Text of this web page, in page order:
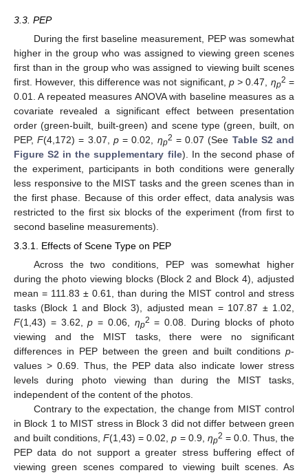
3.3. PEP
During the first baseline measurement, PEP was somewhat
higher in the group who was assigned to viewing green scenes
first than in the group who was assigned to viewing built scenes
first. However, this difference was not significant, p > 0.47, ηp2 =
0.01. A repeated measures ANOVA with baseline measures as a
covariate revealed a significant effect between presentation
order (green-built, built-green) and scene type (green, built, on
PEP,F(4,172) = 3.07, p= 0.02, ηp2 = 0.07 (See Table S2 and
Figure S2 in the supplementary file). In the second phase of
the experiment, participants in both conditions were generally
less responsive to the MIST tasks and the green scenes than in
the first phase. Because of this order effect, data analysis was
restricted to the first six blocks of the experiment (from first to
second baseline measurements).
3.3.1. Effects of Scene Type on PEP
Across the two conditions, PEP was somewhat higher
during the photo viewing blocks (Block 2 and Block 4), adjusted
mean = 111.83 ± 0.61, than during the MIST control and stress
tasks (Block 1 and Block 3), adjusted mean = 107.87 ± 1.02,
F(1,43) = 3.62,p = 0.06, ηp2 = 0.08. During blocks of photo
viewing and the MIST tasks, there were no significant
differences in PEP between the green and built conditions p-
values > 0.69. Thus, the PEP data also indicate lower stress
levels during photo viewing than during the MIST tasks,
independent of the content of the photos.
Contrary to the expectation, the change from MIST control
in Block 1 to MIST stress in Block 3 did not differ between green
and built conditions,F(1,43) = 0.02,p = 0.9, ηp2 = 0.0. Thus, the
PEP data do not support a greater stress buffering effect of
viewing green scenes compared to viewing built scenes. As